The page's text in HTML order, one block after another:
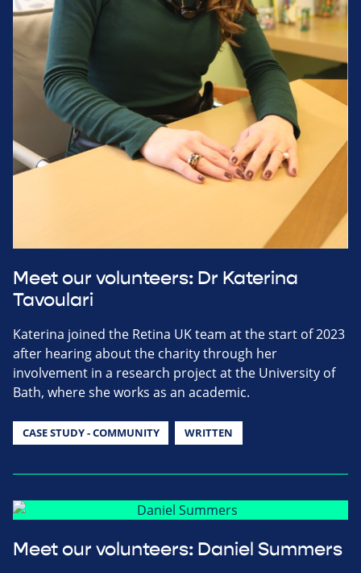
Meet our volunteers: Dr Katerina
Tavoulari
Katerina joined the Retina UK team at the start of 2023
after hearing about the charity through her
involvement in a research project at the University of
Bath, where she works as an academic.
CASE STUDY - COMMUNITY WRITTEN
Meet our volunteers: Daniel Summers